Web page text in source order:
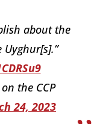
about the
Uyghur[s].”
the CCP
24, 2023